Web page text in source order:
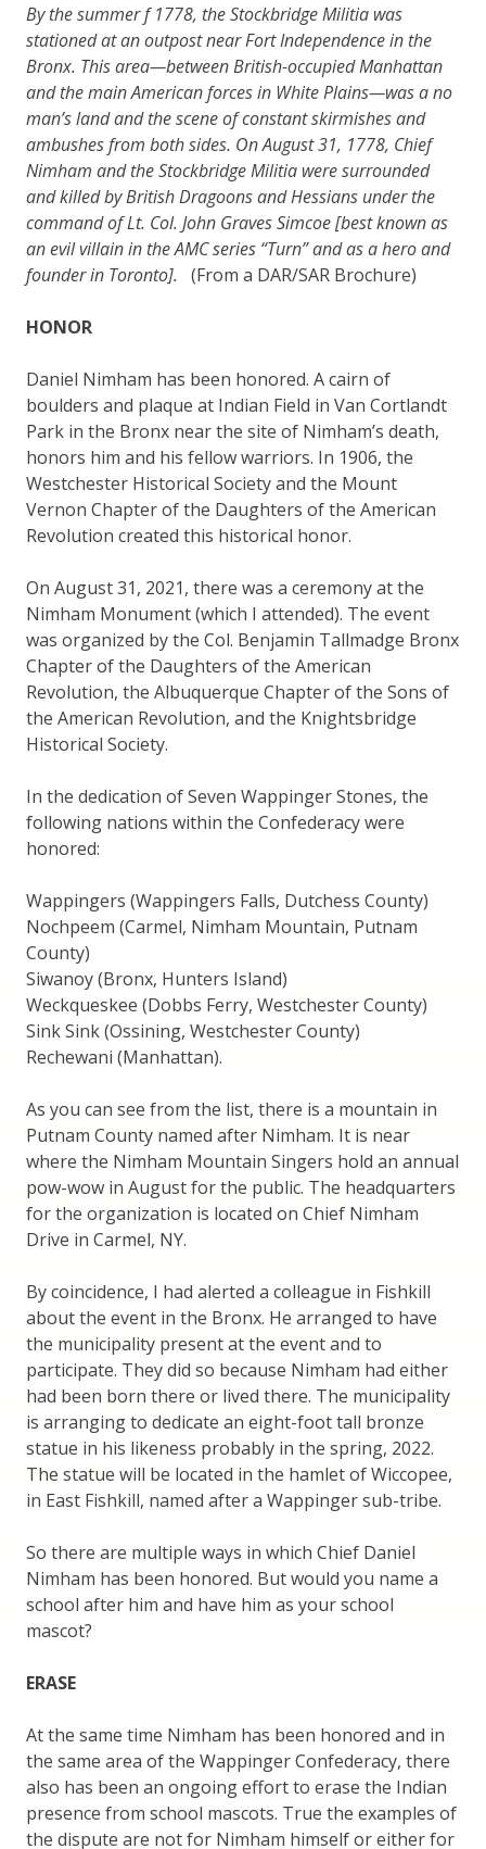
By the summer f 1778, the Stockbridge Militia was
stationed at an outpost near Fort Independence in the
Bronx. This area—between British-occupied Manhattan
and the main American forces in White Plains—was a no
man’s land and the scene of constant skirmishes and
ambushes from both sides. On August 31, 1778, Chief
Nimham and the Stockbridge Militia were surrounded
and killed by British Dragoons and Hessians under the
command of Lt. Col. John Graves Simcoe [best known as
an evil villain in the AMC series “Turn” and as a hero and
founder in Toronto]. (From a DAR/SAR Brochure)
HONOR
Daniel Nimham has been honored. A cairn of
boulders and plaque at Indian Field in Van Cortlandt
Park in the Bronx near the site of Nimham’s death,
honors him and his fellow warriors. In 1906, the
Westchester Historical Society and the Mount
Vernon Chapter of the Daughters of the American
Revolution created this historical honor.
On August 31, 2021, there was a ceremony at the
Nimham Monument (which I attended). The event
was organized by the Col. Benjamin Tallmadge Bronx
Chapter of the Daughters of the American
Revolution, the Albuquerque Chapter of the Sons of
the American Revolution, and the Knightsbridge
Historical Society.
In the dedication of Seven Wappinger Stones, the
following nations within the Confederacy were
honored:
Wappingers (Wappingers Falls, Dutchess County)
Nochpeem (Carmel, Nimham Mountain, Putnam
County)
Siwanoy (Bronx, Hunters Island)
Weckqueskee (Dobbs Ferry, Westchester County)
Sink Sink (Ossining, Westchester County)
Rechewani (Manhattan).
As you can see from the list, there is a mountain in
Putnam County named after Nimham. It is near
where the Nimham Mountain Singers hold an annual
pow-wow in August for the public. The headquarters
for the organization is located on Chief Nimham
Drive in Carmel, NY.
By coincidence, I had alerted a colleague in Fishkill
about the event in the Bronx. He arranged to have
the municipality present at the event and to
participate. They did so because Nimham had either
had been born there or lived there. The municipality
is arranging to dedicate an eight-foot tall bronze
statue in his likeness probably in the spring, 2022.
The statue will be located in the hamlet of Wiccopee,
in East Fishkill, named after a Wappinger sub-tribe.
So there are multiple ways in which Chief Daniel
Nimham has been honored. But would you name a
school after him and have him as your school
mascot?
ERASE
At the same time Nimham has been honored and in
the same area of the Wappinger Confederacy, there
also has been an ongoing effort to erase the Indian
presence from school mascots. True the examples of
the dispute are not for Nimham himself or either for